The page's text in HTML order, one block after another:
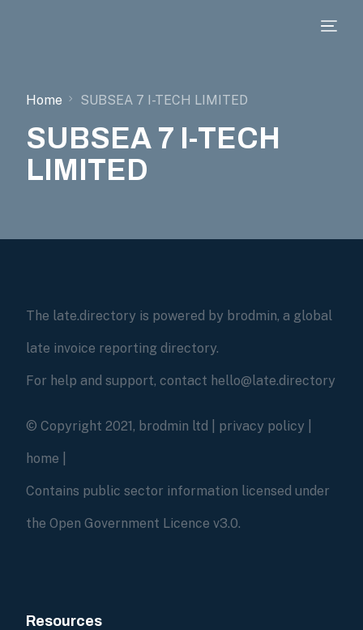
Home SUBSEA 7 I-TECH LIMITED
SUBSEA 7 I-TECH
LIMITED
The late.directory is powered by brodmin, a global
late invoice reporting directory.
For help and support, contact hello@late.directory
© Copyright 2021, brodmin ltd | privacy policy
home
Contains public sector information licensed under
the Open Government Licence v3.0.
Resources